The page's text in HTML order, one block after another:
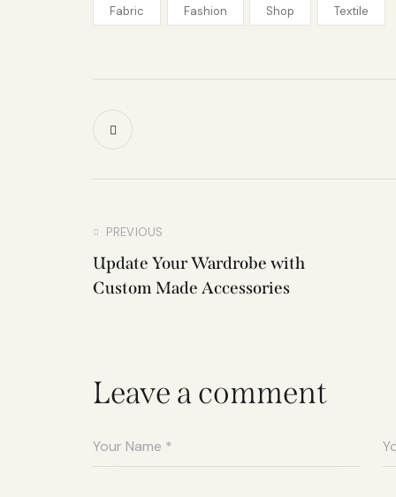
Fabric Fashion Shop Textile
PREVIOUS
Update Your Wardrobe with
Custom Made Accessories
Leave a comment